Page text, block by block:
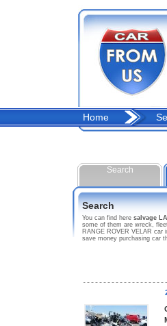
Home
Search
Search
You can find here salvage
some of them are wreck,
RANGE ROVER VELAR car
save money purchasing car